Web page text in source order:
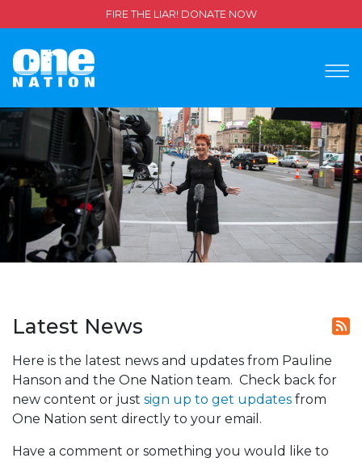
FIRE THE LIAR! DONATE NOW
Latest News
Here is the latest news and updates from Pauline
Hanson and the One Nation team. Check back for
new content or just sign up to get updates from
One Nation sent directly to your email.
Have a comment or something you would like to